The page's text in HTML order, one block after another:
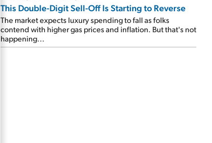
This Double-Digit Sell-Off Is Starting to Reverse
The market expects luxury spending to fall as folks
contend with higher gas prices and inflation. But that's not
happening...